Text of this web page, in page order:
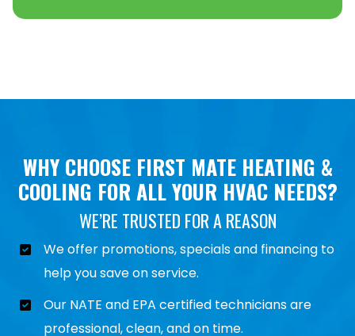
WHY CHOOSE FIRST MATE HEATING &
COOLING FOR ALL YOUR HVAC NEEDS?
WE’RE TRUSTED FOR A REASON
We offer promotions, specials and financing to
help you save on service.
Our NATE and EPA certified technicians are
professional, clean, and on time.